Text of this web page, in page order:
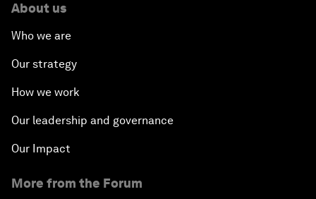
About us
Who we are
Our strategy
How we work
Our leadership and governance
Our Impact
More from the Forum